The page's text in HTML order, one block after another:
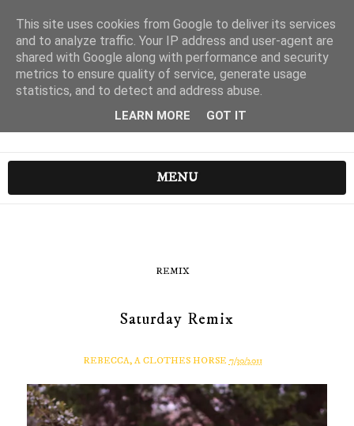
MENU
REMIX
Saturday Remix
REBECCA, A CLOTHES HORSE 7/30/2011
This site uses cookies from Google to deliver its services
and to analyze traffic. Your IP address and user-agent are
shared with Google along with performance and security
metrics to ensure quality of service, generate usage
statistics, and to detect and address abuse.
LEARN MORE GOT IT